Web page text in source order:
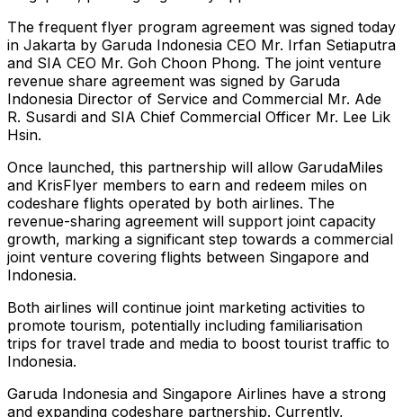
The frequent flyer program agreement was signed today
in Jakarta by Garuda Indonesia CEO Mr. Irfan Setiaputra
and SIA CEO Mr. Goh Choon Phong. The joint venture
revenue share agreement was signed by Garuda
Indonesia Director of Service and Commercial Mr. Ade
R. Susardi and SIA Chief Commercial Officer Mr. Lee Lik
Hsin.
Once launched, this partnership will allow GarudaMiles
and KrisFlyer members to earn and redeem miles on
codeshare flights operated by both airlines. The
revenue-sharing agreement will support joint capacity
growth, marking a significant step towards a commercial
joint venture covering flights between Singapore and
Indonesia.
Both airlines will continue joint marketing activities to
promote tourism, potentially including familiarisation
trips for travel trade and media to boost tourist traffic to
Indonesia.
Garuda Indonesia and Singapore Airlines have a strong
and expanding codeshare partnership. Currently,